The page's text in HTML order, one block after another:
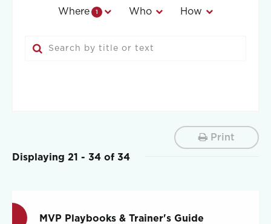
Where 1 Who How
Print
Displaying 21 - 34 of 34
MVP Playbooks & Trainer's Guide